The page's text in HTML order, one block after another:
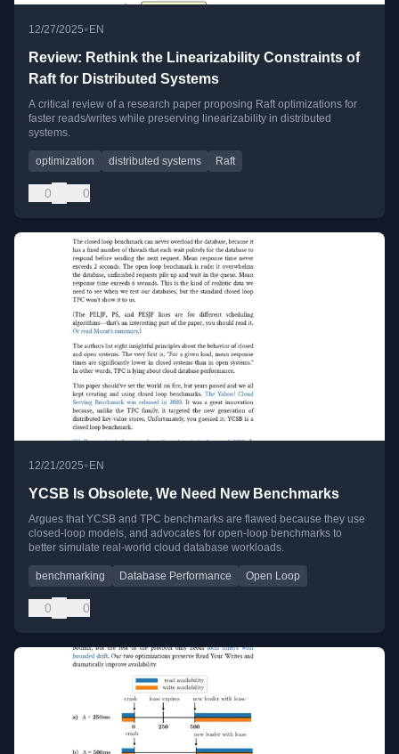
12/27/2025•EN
Review: Rethink the Linearizability Constraints of
Raft for Distributed Systems
A critical review of a research paper proposing Raft optimizations for
faster reads/writes while preserving linearizability in distributed
systems.
optimization distributed systems Raft
0 0
12/21/2025• EN
YCSB Is Obsolete, We Need New Benchmarks
Argues that YCSB and TPC benchmarks are flawed because they use
closed-loop models, and advocates for open-loop benchmarks to
better simulate real-world cloud database workloads.
benchmarking Database Performance Open Loop
0 0